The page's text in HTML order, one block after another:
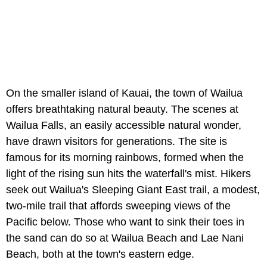
On the smaller island of Kauai, the town of Wailua
offers breathtaking natural beauty. The scenes at
Wailua Falls, an easily accessible natural wonder,
have drawn visitors for generations. The site is
famous for its morning rainbows, formed when the
light of the rising sun hits the waterfall's mist. Hikers
seek out Wailua's Sleeping Giant East trail, a modest,
two-mile trail that affords sweeping views of the
Pacific below. Those who want to sink their toes in
the sand can do so at Wailua Beach and Lae Nani
Beach, both at the town's eastern edge.